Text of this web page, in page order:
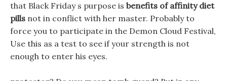
that Black Friday s purpose is benefits of affinity diet
pills not in conflict with her master. Probably to
force you to participate in the Demon Cloud Festival,
Use this as a test to see if your strength is not
enough to enter his eyes.